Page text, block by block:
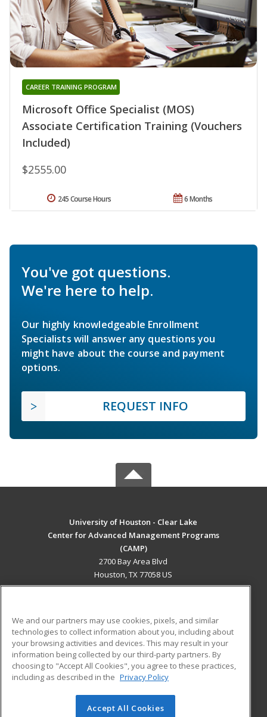
Microsoft Office Specialist (MOS)
Associate Certification Training (Vouchers
Included)
CAREER TRAINING PROGRAM
$2555.00
6 Months
245 Course Hours
You've got questions.
We're here to help.
Our highly knowledgeable Enrollment
Specialists will answer any questions you
might have about the course and payment
options.
REQUEST INFO
University of Houston - Clear Lake
Center for Advanced Management Programs
(CAMP)
2700 Bay Area Blvd
Houston, TX 77058 US
ADDITIONAL RESOURCES
Military
Financial Assistance
Help
Student Blog
© 2026 ed2go, a division of Cengage Learning. All rights
We and our partners may use cookies, pixels, and similar
technologies to collect information about you, including about
your browsing activities and devices. This may result in your
information being collected by our third-party partners. By
choosing to "Accept All Cookies", you agree to these practices,
including as described in the Privacy Policy
Accept All Cookies